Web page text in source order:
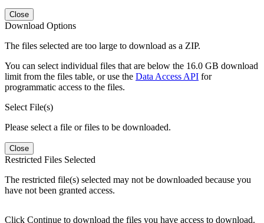
Close
Download Options
The files selected are too large to download as a ZIP.
You can select individual files that are below the 16.0 GB download
limit from the files table, or use the Data Access API for
programmatic access to the files.
Select File(s)
Please select a file or files to be downloaded.
Close
Restricted Files Selected
The restricted file(s) selected may not be downloaded because you
have not been granted access.
Click Continue to download the files you have access to download.